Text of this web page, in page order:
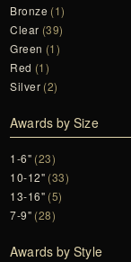
Bronze (1)
Clear (39)
Green (1)
Red (1)
Silver (2)
Awards by Size
1-6" (23)
10-12" (33)
13-16" (5)
7-9" (28)
Awards by Style